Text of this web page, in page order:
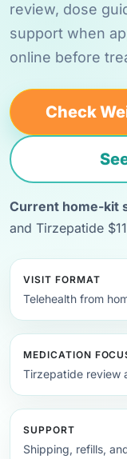
review, dose
support when
online before
Check
Current home-kit
and Tirzepatide
VISIT FORMAT
Telehealth from
MEDICATION
Tirzepatide review
SUPPORT
Shipping, refills,